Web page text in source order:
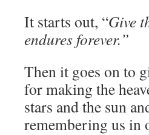
It starts out, “Give
endures forever.”
Then it goes on to
for making the
stars and the sun
remembering us in